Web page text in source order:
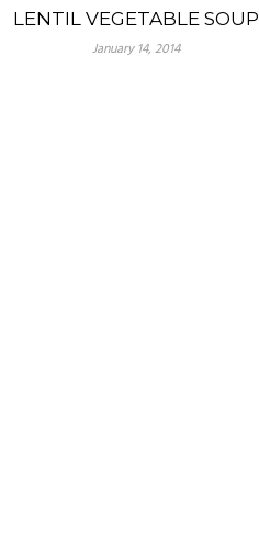
LENTIL VEGETABLE SOUP
January 14, 2014